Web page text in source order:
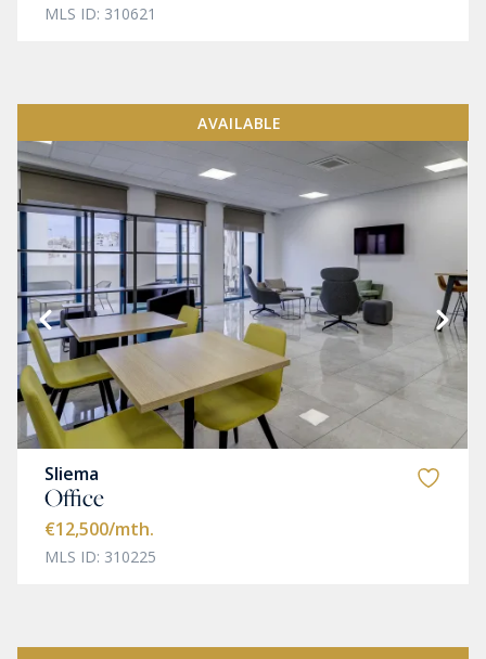
MLS ID: 310621
AVAILABLE
Sliema
Office
€12,500/mth.
MLS ID: 310225